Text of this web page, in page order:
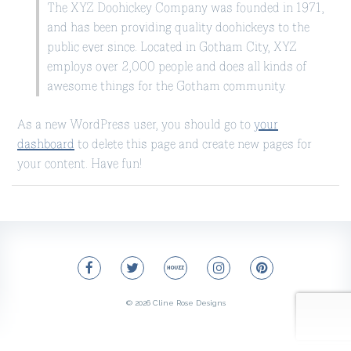
The XYZ Doohickey Company was founded in 1971,
and has been providing quality doohickeys to the
public ever since. Located in Gotham City, XYZ
employs over 2,000 people and does all kinds of
awesome things for the Gotham community.
As a new WordPress user, you should go to your
dashboard to delete this page and create new pages for
your content. Have fun!
© 2026 Cline Rose Designs